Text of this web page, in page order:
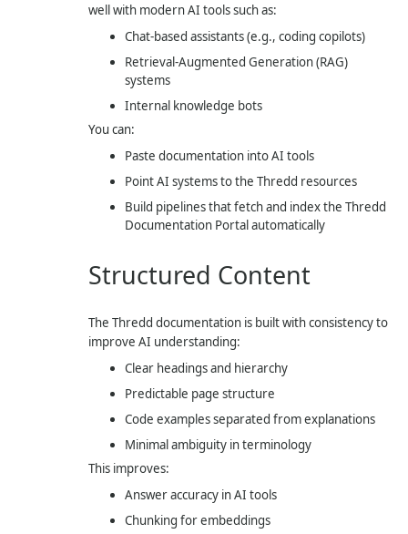
well with modern AI tools such as:
Chat-based assistants (e.g., coding copilots)
Retrieval-Augmented Generation (RAG)
systems
Internal knowledge bots
You can:
Paste documentation into AI tools
Point AI systems to the Thredd resources
Build pipelines that fetch and index the Thredd
Documentation Portal automatically
Structured Content
The Thredd documentation is built with consistency to
improve AI understanding:
Clear headings and hierarchy
Predictable page structure
Code examples separated from explanations
Minimal ambiguity in terminology
This improves:
Answer accuracy in AI tools
Chunking for embeddings